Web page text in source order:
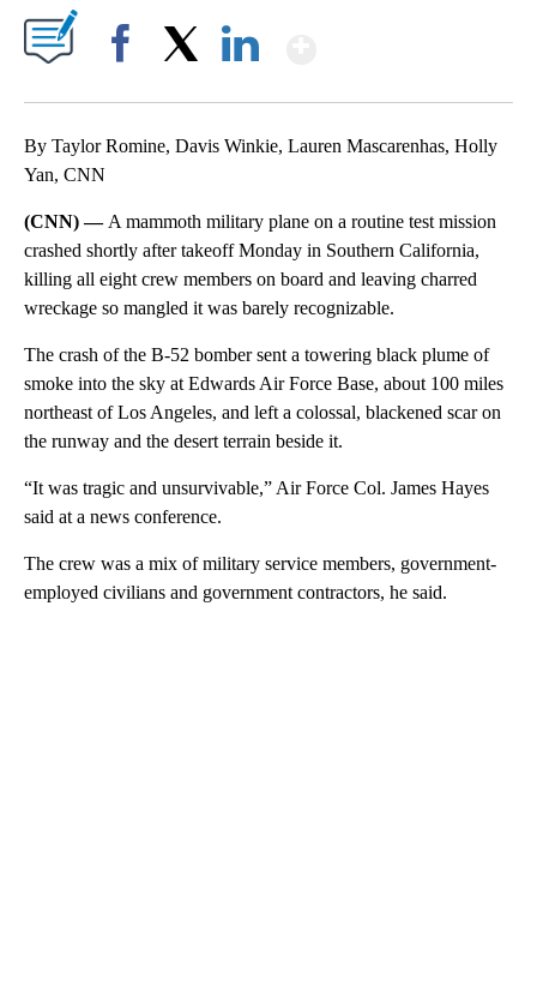
By Taylor Romine, Davis Winkie, Lauren Mascarenhas, Holly
Yan, CNN
(CNN) — A mammoth military plane on a routine test mission
crashed shortly after takeoff Monday in Southern California,
killing all eight crew members on board and leaving charred
wreckage so mangled it was barely recognizable.
The crash of the B-52 bomber sent a towering black plume of
smoke into the sky at Edwards Air Force Base, about 100 miles
northeast of Los Angeles, and left a colossal, blackened scar on
the runway and the desert terrain beside it.
“It was tragic and unsurvivable,” Air Force Col. James Hayes
said at a news conference.
The crew was a mix of military service members, government-
employed civilians and government contractors, he said.